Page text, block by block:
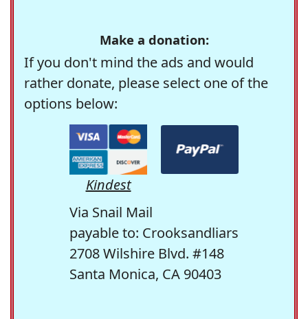
Make a donation:
If you don't mind the ads and would
rather donate, please select one of the
options below:
Kindest
Via Snail Mail
payable to: Crooksandliars
2708 Wilshire Blvd. #148
Santa Monica, CA 90403